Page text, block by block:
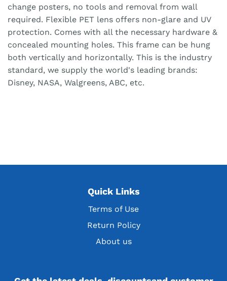
change posters, no tools and removal from wall
required. Flexible PET lens offers non-glare and UV
protection. Comes with all the necessary hardware &
concealed mounting holes. This frame can be hung
both vertically and horizontally. This is the industry
standard, we supply the world's leading brands:
Disney, NASA, Walgreens, ABC, etc.
Quick Links
Terms of Use
Return Policy
About us